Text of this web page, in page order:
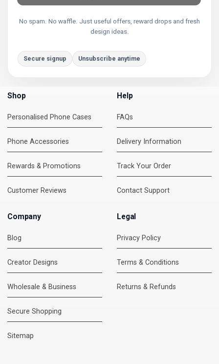
No spam. No waffle. Just useful offers, reward drops and fresh
design ideas.
Secure signup Unsubscribe anytime
Shop
Personalised Phone Cases
Phone Accessories
Rewards & Promotions
Customer Reviews
Help
FAQs
Delivery Information
Track Your Order
Contact Support
Company
Blog
Creator Designs
Wholesale & Business
Secure Shopping
Sitemap
Legal
Privacy Policy
Terms & Conditions
Returns & Refunds
DMC Support